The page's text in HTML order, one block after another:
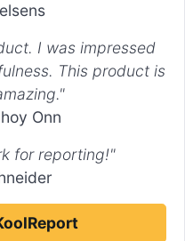
I was impressed
This product is
Onn
for reporting!"